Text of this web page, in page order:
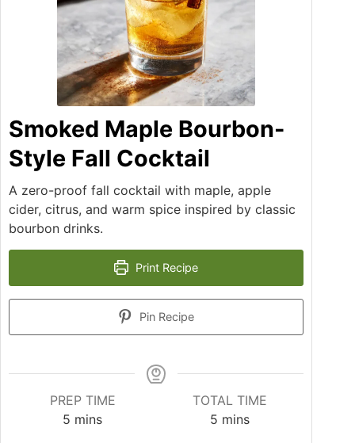
Smoked Maple Bourbon-
Style Fall Cocktail
A zero-proof fall cocktail with maple, apple
cider, citrus, and warm spice inspired by classic
bourbon drinks.
Print Recipe
Pin Recipe
PREP TIME
5 mins
TOTAL TIME
5 mins